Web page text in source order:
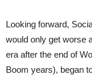
Looking forward,
would only get worse
era after the end of
Boom years), began